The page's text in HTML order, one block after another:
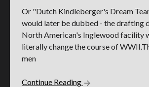
Or "Dutch Kindleberger's Dream
would later be dubbed - the drafting
North American's Inglewood facility
literally change the course of
men
Continue Reading